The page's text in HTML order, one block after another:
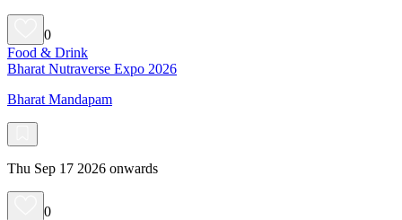
0
Food & Drink
Bharat Nutraverse Expo 2026
Bharat Mandapam
Thu Sep 17 2026 onwards
0